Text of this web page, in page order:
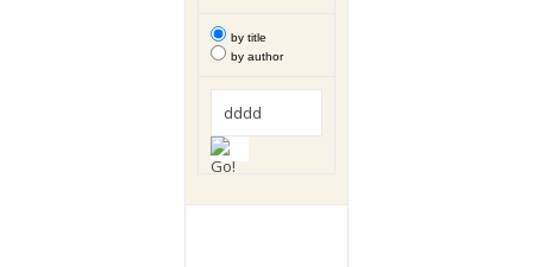
by title
by author